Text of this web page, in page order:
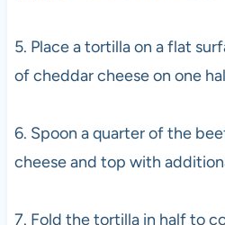
5. Place a tortilla on a flat
of cheddar cheese on one
6. Spoon a quarter of the
cheese and top with
7. Fold the tortilla in half to